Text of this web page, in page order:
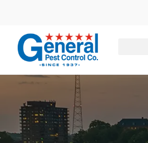
833-357-3176